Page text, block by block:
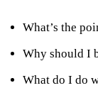
What’s the
Why should I
What do I do